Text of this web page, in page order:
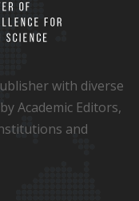
with diverse
Academic Editors,
and